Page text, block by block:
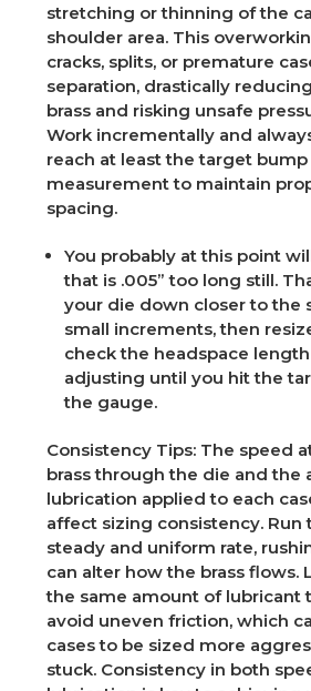
stretching or thinning of the
shoulder area. This
cracks, splits, or premature
separation, drastically
brass and risking unsafe
Work incrementally and
reach at least the target bump
measurement to maintain
spacing.
You probably at this point
that is .005” too long still.
your die down closer to the
small increments, then
check the headspace
adjusting until you hit the
the gauge.
Consistency Tips: The speed
brass through the die and the
lubrication applied to each
affect sizing consistency. Run
steady and uniform rate,
can alter how the brass flows.
the same amount of lubricant
avoid uneven friction, which
cases to be sized more
stuck. Consistency in both